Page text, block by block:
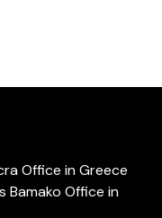
Office in Greece
Bamako Office in